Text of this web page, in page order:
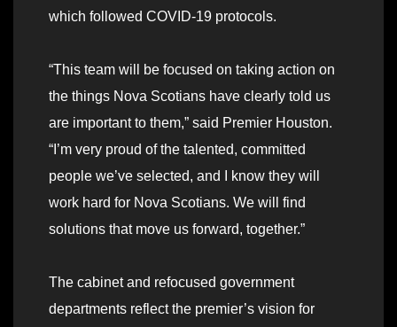
which followed COVID-19 protocols.
“This team will be focused on taking action on
the things Nova Scotians have clearly told us
are important to them,” said Premier Houston.
“I’m very proud of the talented, committed
people we’ve selected, and I know they will
work hard for Nova Scotians. We will find
solutions that move us forward, together.”
The cabinet and refocused government
departments reflect the premier’s vision for